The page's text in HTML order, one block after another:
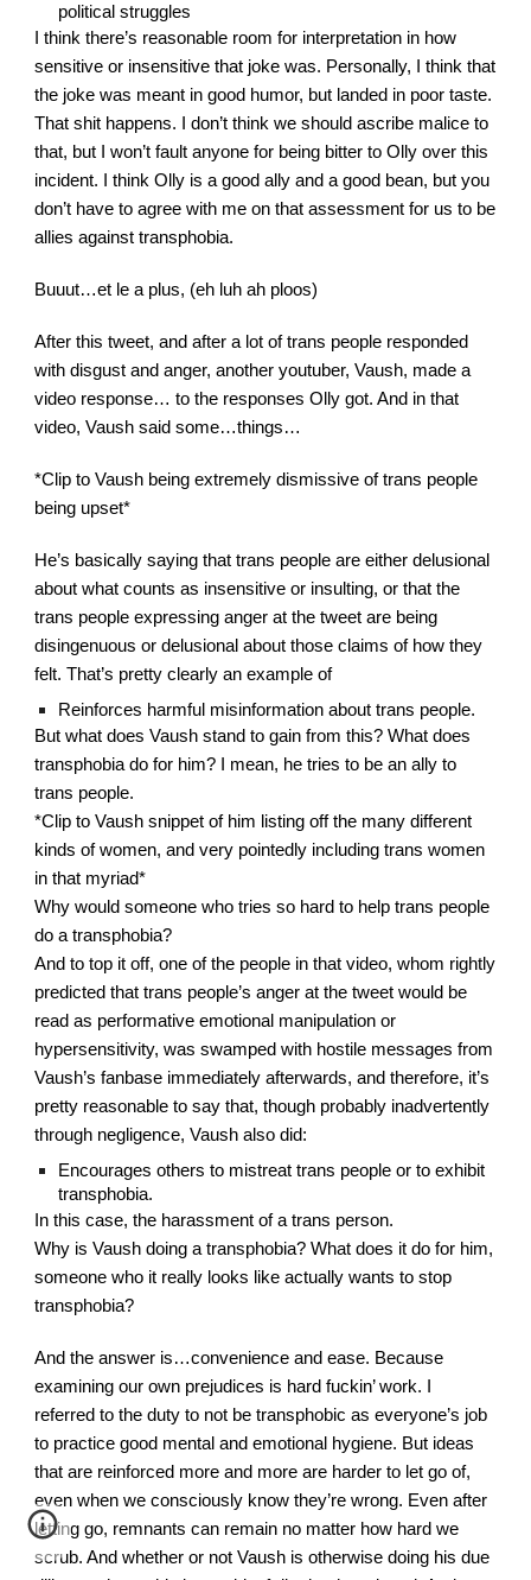
political struggles
I think there’s reasonable room for interpretation in how
sensitive or insensitive that joke was. Personally, I think that
the joke was meant in good humor, but landed in poor taste.
That shit happens. I don’t think we should ascribe malice to
that, but I won’t fault anyone for being bitter to Olly over this
incident. I think Olly is a good ally and a good bean, but you
don’t have to agree with me on that assessment for us to be
allies against transphobia.
Buuut…et le a plus, (eh luh ah ploos)
After this tweet, and after a lot of trans people responded
with disgust and anger, another youtuber, Vaush, made a
video response… to the responses Olly got. And in that
video, Vaush said some…things…
*Clip to Vaush being extremely dismissive of trans people
being upset*
He’s basically saying that trans people are either delusional
about what counts as insensitive or insulting, or that the
trans people expressing anger at the tweet are being
disingenuous or delusional about those claims of how they
felt. That’s pretty clearly an example of
Reinforces harmful misinformation about trans people.
But what does Vaush stand to gain from this? What does
transphobia do for him? I mean, he tries to be an ally to
trans people.
*Clip to Vaush snippet of him listing off the many different
kinds of women, and very pointedly including trans women
in that myriad*
Why would someone who tries so hard to help trans people
do a transphobia?
And to top it off, one of the people in that video, whom rightly
predicted that trans people’s anger at the tweet would be
read as performative emotional manipulation or
hypersensitivity, was swamped with hostile messages from
Vaush’s fanbase immediately afterwards, and therefore, it’s
pretty reasonable to say that, though probably inadvertently
through negligence, Vaush also did:
Encourages others to mistreat trans people or to exhibit
transphobia.
In this case, the harassment of a trans person.
Why is Vaush doing a transphobia? What does it do for him,
someone who it really looks like actually wants to stop
transphobia?
And the answer is…convenience and ease. Because
examining our own prejudices is hard fuckin’ work. I
referred to the duty to not be transphobic as everyone’s job
to practice good mental and emotional hygiene. But ideas
that are reinforced more and more are harder to let go of,
even when we consciously know they’re wrong. Even after
letting go, remnants can remain no matter how hard we
scrub. And whether or not Vaush is otherwise doing his due